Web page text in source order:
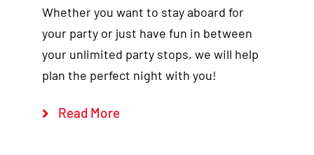
Whether you want to stay aboard for
your party or just have fun in between
your unlimited party stops, we will help
plan the perfect night with you!
Read More